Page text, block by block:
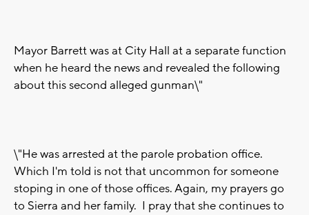
Mayor Barrett was at City Hall at a separate function
when he heard the news and revealed the following
about this second alleged gunman\"
\"He was arrested at the parole probation office.
Which I'm told is not that uncommon for someone
stoping in one of those offices. Again, my prayers go
to Sierra and her family. I pray that she continues to